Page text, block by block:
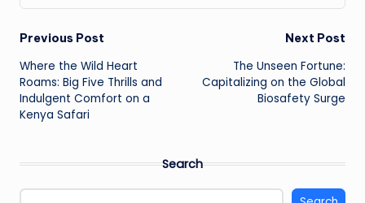
Post
navigation
Previous Post
Where the Wild Heart
Roams: Big Five Thrills and
Indulgent Comfort on a
Kenya Safari
Next Post
The Unseen Fortune:
Capitalizing on the Global
Biosafety Surge
Search